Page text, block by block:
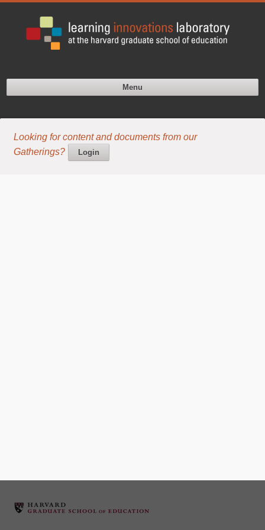
Menu
Looking for content and documents from our
Gatherings?
Login